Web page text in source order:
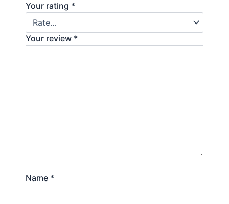
Your rating *
Your review *
Name *